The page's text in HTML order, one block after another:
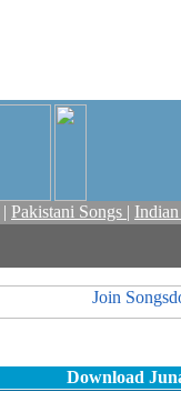
| Pakistani Songs |
Download